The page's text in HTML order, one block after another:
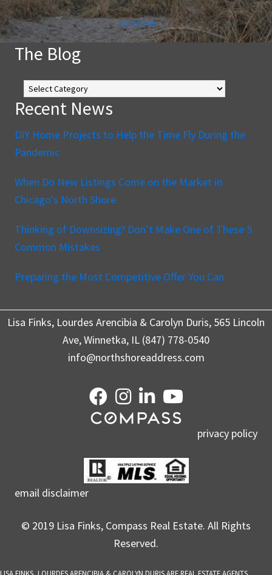
Join Now
The Blog
The
Blog
Recent News
DIY Home Projects to Help the Time Fly During the
Pandemic
When Do New Listings Come on the Market in
Chicago’s North Shore
Thinking of Downsizing? Don’t Make One of These 5
Common Mistakes
Preparing the Most Competitive Offer You Can
Lisa Finks, Lourdes Arencibia & Carolyn Duris, 565 Lincoln
Ave, Winnetka, IL (847) 778-0540
info@northshoreaddress.com
privacy policy
email disclaimer
© 2019 Lisa Finks, Compass Real Estate. All Rights
Reserved.